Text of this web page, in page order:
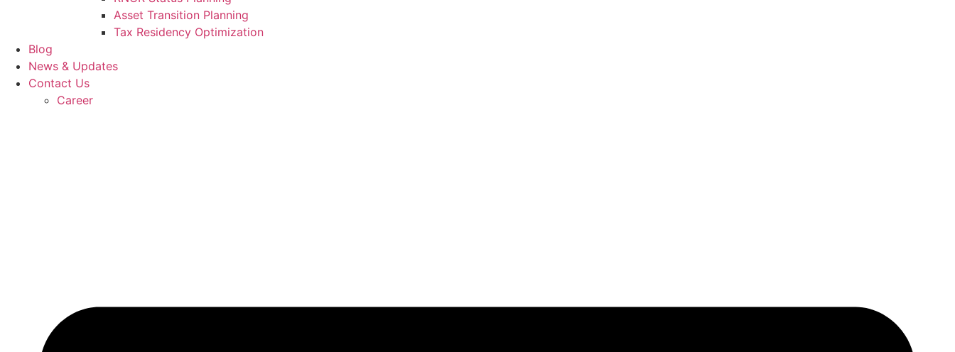
Asset Transition Planning
Tax Residency Optimization
Blog
News & Updates
Contact Us
Career